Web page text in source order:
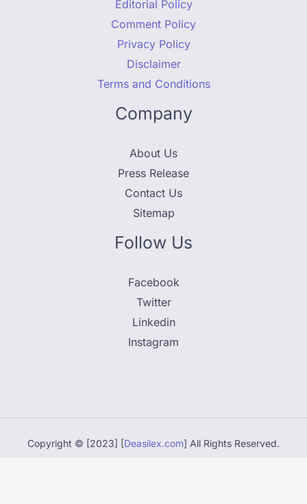
Editorial Policy
Comment Policy
Privacy Policy
Disclaimer
Terms and Conditions
Company
About Us
Press Release
Contact Us
Sitemap
Follow Us
Facebook
Twitter
Linkedin
Instagram
Copyright © [2023] [Deasilex.com] All Rights Reserved.